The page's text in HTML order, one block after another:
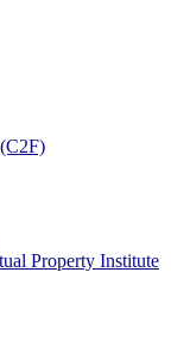
Property Institute